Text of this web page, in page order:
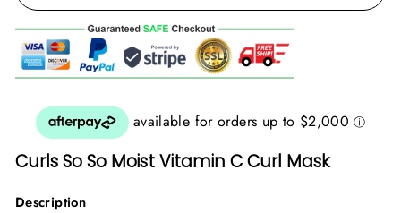
Curls So So Moist Vitamin C Curl Mask
Description